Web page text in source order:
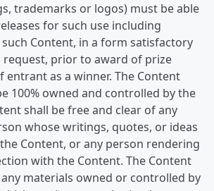
trademarks or logos) must be able
for such use including
such Content, in a form satisfactory
request, prior to award of prize
as a winner. The Content
100% owned and controlled by the
shall be free and clear of any
whose writings, quotes, or ideas
Content, or any person rendering
with the Content. The Content
materials owned or controlled by